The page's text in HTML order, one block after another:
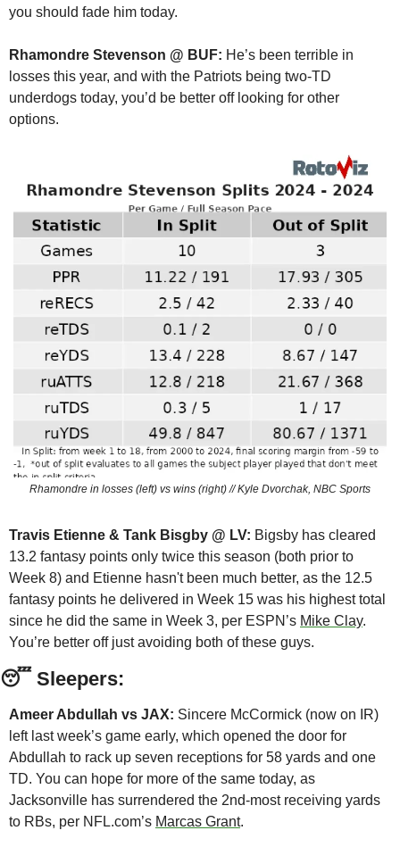
you should fade him today.
Rhamondre Stevenson @ BUF: He’s been terrible in
losses this year, and with the Patriots being two-TD
underdogs today, you’d be better off looking for other
options.
Rhamondre in losses (left) vs wins (right) // Kyle Dvorchak, NBC Sports
Travis Etienne & Tank Bisgby @ LV: Bigsby has cleared
13.2 fantasy points only twice this season (both prior to
Week 8) and Etienne hasn't been much better, as the 12.5
fantasy points he delivered in Week 15 was his highest total
since he did the same in Week 3, per ESPN’s Mike Clay.
You’re better off just avoiding both of these guys.
😴 Sleepers:
Ameer Abdullah vs JAX: Sincere McCormick (now on IR)
left last week’s game early, which opened the door for
Abdullah to rack up seven receptions for 58 yards and one
TD. You can hope for more of the same today, as
Jacksonville has surrendered the 2nd-most receiving yards
to RBs, per NFL.com’s Marcas Grant.